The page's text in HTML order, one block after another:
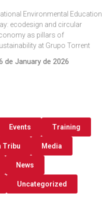
Environmental Education
ecodesign and circular
as pillars of
at Grupo Torrent
de January de 2026
Events Training
Tribu Media
News
Uncategorized